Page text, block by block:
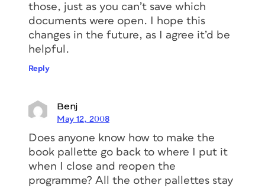
those, just as you can’t save which
documents were open. I hope this
changes in the future, as I agree it’d be
helpful.
Reply
Benj
May 12, 2008
Does anyone know how to make the
book pallette go back to where I put it
when I close and reopen the
programme? All the other pallettes stay